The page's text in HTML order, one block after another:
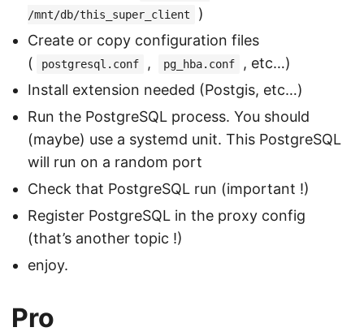
/mnt/db/this_super_client
)
Create or copy configuration files
(
postgresql.conf , pg_hba.conf
, etc…)
Install extension needed (Postgis, etc…)
Run the PostgreSQL process. You should
(maybe) use a systemd unit. This PostgreSQL
will run on a random port
Check that PostgreSQL run (important !)
Register PostgreSQL in the proxy config
(that’s another topic !)
enjoy.
Pro